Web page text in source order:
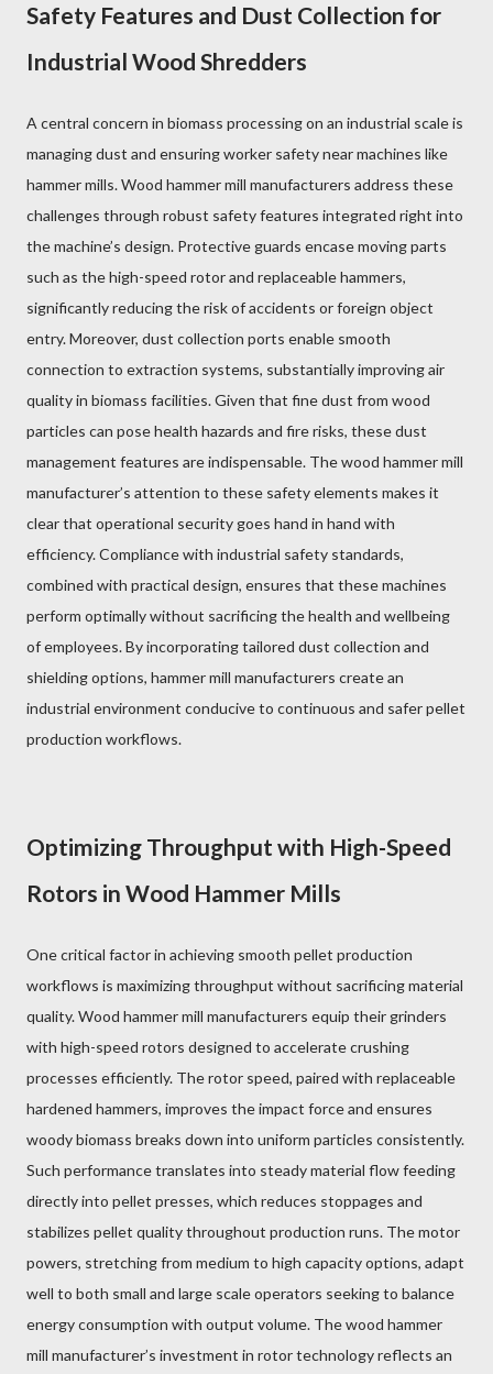
Safety Features and Dust Collection for
Industrial Wood Shredders
A central concern in biomass processing on an industrial scale is
managing dust and ensuring worker safety near machines like
hammer mills. Wood hammer mill manufacturers address these
challenges through robust safety features integrated right into
the machine’s design. Protective guards encase moving parts
such as the high-speed rotor and replaceable hammers,
significantly reducing the risk of accidents or foreign object
entry. Moreover, dust collection ports enable smooth
connection to extraction systems, substantially improving air
quality in biomass facilities. Given that fine dust from wood
particles can pose health hazards and fire risks, these dust
management features are indispensable. The wood hammer mill
manufacturer’s attention to these safety elements makes it
clear that operational security goes hand in hand with
efficiency. Compliance with industrial safety standards,
combined with practical design, ensures that these machines
perform optimally without sacrificing the health and wellbeing
of employees. By incorporating tailored dust collection and
shielding options, hammer mill manufacturers create an
industrial environment conducive to continuous and safer pellet
production workflows.
Optimizing Throughput with High-Speed
Rotors in Wood Hammer Mills
One critical factor in achieving smooth pellet production
workflows is maximizing throughput without sacrificing material
quality. Wood hammer mill manufacturers equip their grinders
with high-speed rotors designed to accelerate crushing
processes efficiently. The rotor speed, paired with replaceable
hardened hammers, improves the impact force and ensures
woody biomass breaks down into uniform particles consistently.
Such performance translates into steady material flow feeding
directly into pellet presses, which reduces stoppages and
stabilizes pellet quality throughout production runs. The motor
powers, stretching from medium to high capacity options, adapt
well to both small and large scale operators seeking to balance
energy consumption with output volume. The wood hammer
mill manufacturer’s investment in rotor technology reflects an